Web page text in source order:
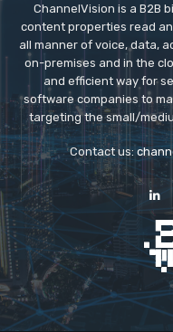
ChannelVision is a B2B
content properties read
all manner of voice, data,
on-premises and in the
and efficient way for
software companies to
targeting the small/
Contact us: